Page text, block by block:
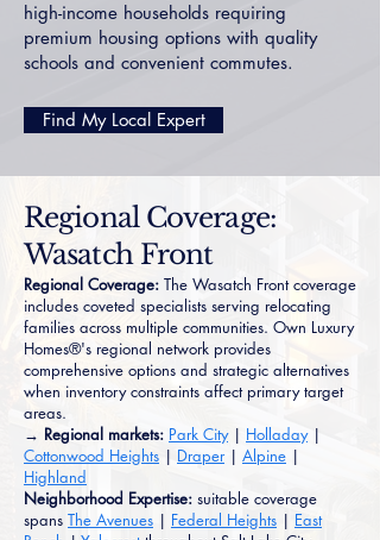
high-income households requiring
premium housing options with quality
schools and convenient commutes.
Find My Local Expert
Regional Coverage:
Wasatch Front
Regional Coverage: The Wasatch Front coverage
includes coveted specialists serving relocating
families across multiple communities. Own Luxury
Homes®'s regional network provides
comprehensive options and strategic alternatives
when inventory constraints affect primary target
areas.
→ Regional markets: Park City| Holladay|
Cottonwood Heights | Draper| Alpine |
Highland
Neighborhood Expertise: suitable coverage
spans The Avenues | Federal Heights | East